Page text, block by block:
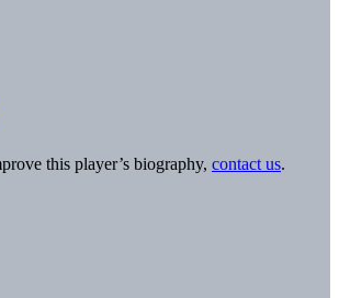
this player’s biography, contact us.